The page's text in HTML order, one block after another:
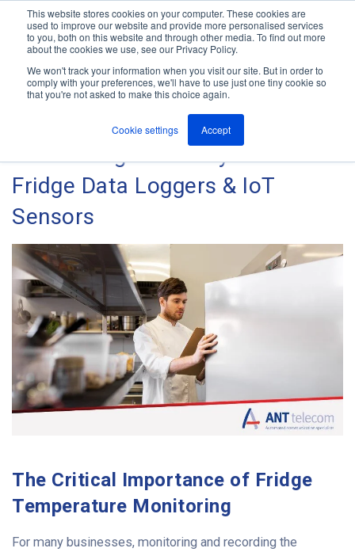
This website stores cookies on your computer. These cookies are
used to improve our website and provide more personalised services
to you, both on this website and through other media. To find out more
about the cookies we use, see our Privacy Policy.
We won't track your information when you visit our site. But in order to
comply with your preferences, we'll have to use just one tiny cookie so
that you're not asked to make this choice again.
Cookie settings Accept
Jump
content
M
e
The ANT Telecom Blog
Maximising Efficiency With
Fridge Data Loggers & IoT
Sensors
The Critical Importance of Fridge
Temperature Monitoring
For many businesses, monitoring and recording the